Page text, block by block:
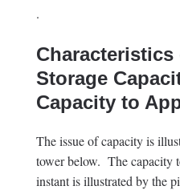
.
Storage
Capacity to
The issue of capacity is
tower below. The capacity
instant is illustrated by the